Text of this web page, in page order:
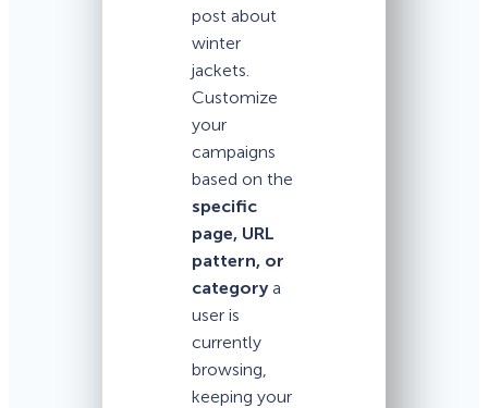
post about
winter
jackets.
Customize
your
campaigns
based on the
specific
page, URL
pattern, or
category a
user is
currently
browsing,
keeping your